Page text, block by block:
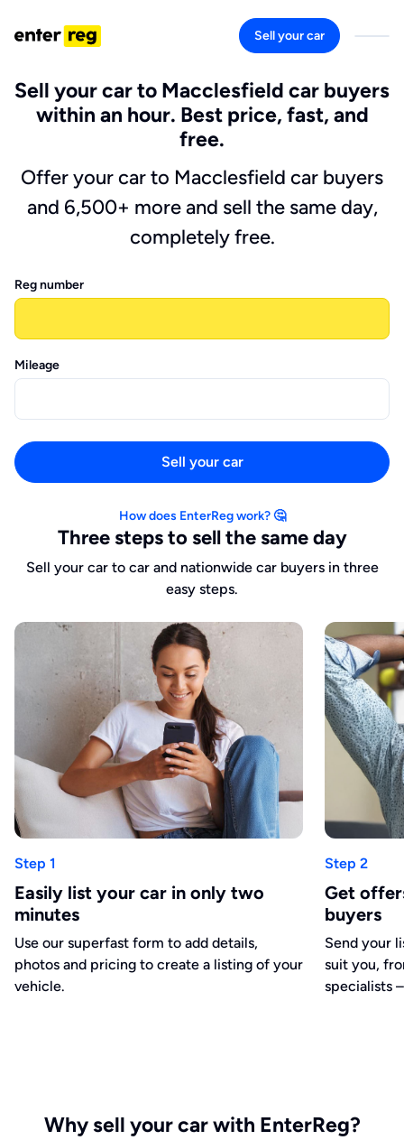
Sell your car
Sell your car to Macclesfield car buyers
within an hour. Best price, fast, and
free.
Offer your car to Macclesfield car buyers
and 6,500+ more and sell the same day,
completely free.
Reg number
Mileage
Sell your car
How does EnterReg work? 🤔
Three steps to sell the same day
Sell your car to car and nationwide car buyers in three
easy steps.
Step 1
Easily list your car in only two
minutes
Use our superfast form to add details,
photos and pricing to create a listing of your
vehicle.
Step 2
Get
buyers
Send your
suit you,
specialists
Why sell your car with EnterReg?